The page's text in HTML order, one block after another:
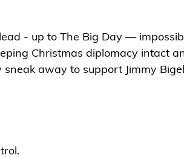
- up to The Big Day —
Christmas diplomacy intact
away to support Jimmy